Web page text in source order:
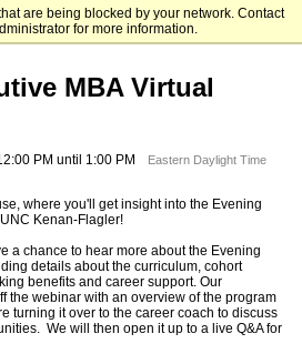
are being blocked by your network. Contact
for more information.
Flagler Business School
MBA Virtual
PM until 1:00 PM
Eastern Daylight Time
where you'll get insight into the Evening
Kenan-Flagler!
a chance to hear more about the Evening
details about the curriculum, cohort
benefits and career support. Our
the webinar with an overview of the program
turning it over to the career coach to discuss
We will then open it up to a live Q&A for